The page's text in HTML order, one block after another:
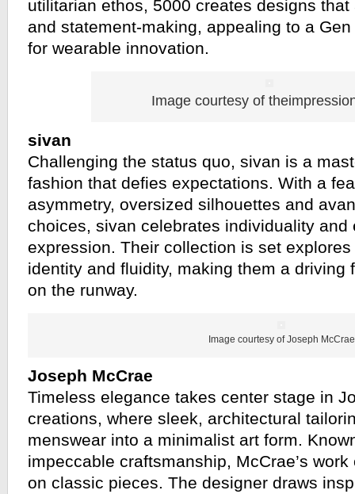
utilitarian ethos, 5000 creates designs
and statement-making, appealing to a
for wearable innovation.
Image courtesy of
sivan
Challenging the status quo, sivan is a
fashion that defies expectations. With a
asymmetry, oversized silhouettes and
choices, sivan celebrates individuality and
expression. Their collection is set
identity and fluidity, making them a driving
on the runway.
Image courtesy of Joseph McCrae
Joseph McCrae
Timeless elegance takes center stage in
creations, where sleek, architectural
menswear into a minimalist art form.
impeccable craftsmanship, McCrae’s
on classic pieces. The designer draws